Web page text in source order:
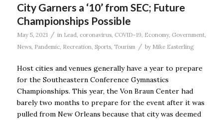
City Garners a ‘10’ from SEC; Future
Championships Possible
May 5, 2021 / in Lead coronavirus, COVID-19, Economy, Government,
News, Pandemic, Recreation Sports, Tourism / by Mike Easterling
Host cities and venues generally have a year to prepare
for the Southeastern Conference Gymnastics
Championships. This year, the Von Braun Center had
barely two months to prepare for the event after it was
pulled from New Orleans because that city was deemed